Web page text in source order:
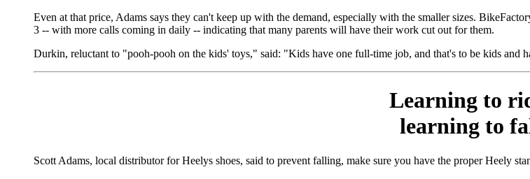
Even at that price, Adams says they can't keep up with the demand, especially with the smaller sizes.
3 -- with more calls coming in daily -- indicating that many parents will have their work cut out for them.
Durkin, reluctant to "pooh-pooh on the kids' toys," said: "Kids have one full-time job, and that's to be kids and
Learning to
learning to
Scott Adams, local distributor for Heelys shoes, said to prevent falling, make sure you have the proper Heely